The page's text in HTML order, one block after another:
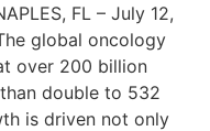
FL – July 12,
global oncology
over 200 billion
double to 532
is driven not only